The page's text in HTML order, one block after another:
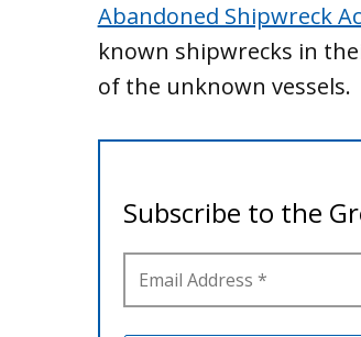
Abandoned Shipwreck
known shipwrecks in
of the unknown vessels.